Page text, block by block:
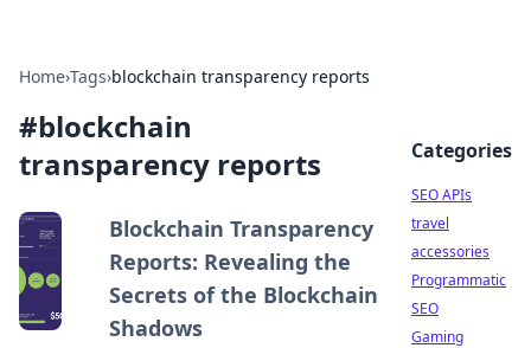
Home›Tags›blockchain transparency reports
#blockchain
transparency reports
Blockchain Transparency
Reports: Revealing the
Secrets of the Blockchain
Shadows
Categories
SEO APIs
travel
accessories
Programmatic
SEO
Gaming